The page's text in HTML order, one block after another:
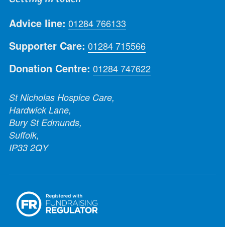
Advice line: 01284 766133
Supporter Care: 01284 715566
Donation Centre: 01284 747622
St Nicholas Hospice Care,
Hardwick Lane,
Bury St Edmunds,
Suffolk,
IP33 2QY